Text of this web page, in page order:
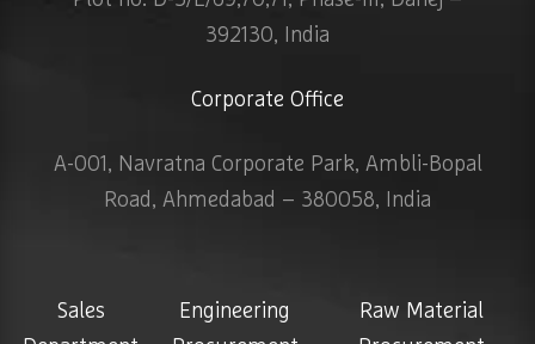
392130, India
Corporate Office
A-001, Navratna Corporate Park, Ambli-Bopal
Road, Ahmedabad – 380058, India
Sales
Engineering
Raw Material